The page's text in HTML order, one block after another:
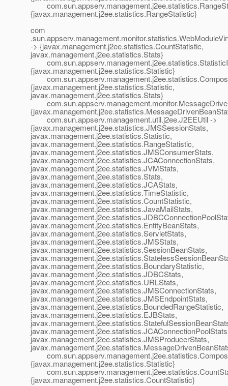
{javax.management.j2ee.statistics.RangeStatistic}
com
-> {javax.management.j2ee.statistics.CountStatistic,
javax.management.j2ee.statistics.Stats}
{javax.management.j2ee.statistics.Statistic}
{javax.management.j2ee.statistics.Statistic,
javax.management.j2ee.statistics.Stats}
com.sun.appserv.management.util.j2ee.J2EEUtil ->
{javax.management.j2ee.statistics.JMSSessionStats,
javax.management.j2ee.statistics.Statistic,
javax.management.j2ee.statistics.RangeStatistic,
javax.management.j2ee.statistics.JMSConsumerStats,
javax.management.j2ee.statistics.JCAConnectionStats,
javax.management.j2ee.statistics.JVMStats,
javax.management.j2ee.statistics.Stats,
javax.management.j2ee.statistics.JCAStats,
javax.management.j2ee.statistics.TimeStatistic,
javax.management.j2ee.statistics.CountStatistic,
javax.management.j2ee.statistics.JavaMailStats,
javax.management.j2ee.statistics.EntityBeanStats,
javax.management.j2ee.statistics.ServletStats,
javax.management.j2ee.statistics.JMSStats,
javax.management.j2ee.statistics.SessionBeanStats,
javax.management.j2ee.statistics.BoundaryStatistic,
javax.management.j2ee.statistics.JDBCStats,
javax.management.j2ee.statistics.URLStats,
javax.management.j2ee.statistics.JMSConnectionStats,
javax.management.j2ee.statistics.JMSEndpointStats,
javax.management.j2ee.statistics.BoundedRangeStatistic,
javax.management.j2ee.statistics.EJBStats,
javax.management.j2ee.statistics.JMSProducerStats,
{javax.management.j2ee.statistics.Statistic}
{javax.management.j2ee.statistics.CountStatistic}